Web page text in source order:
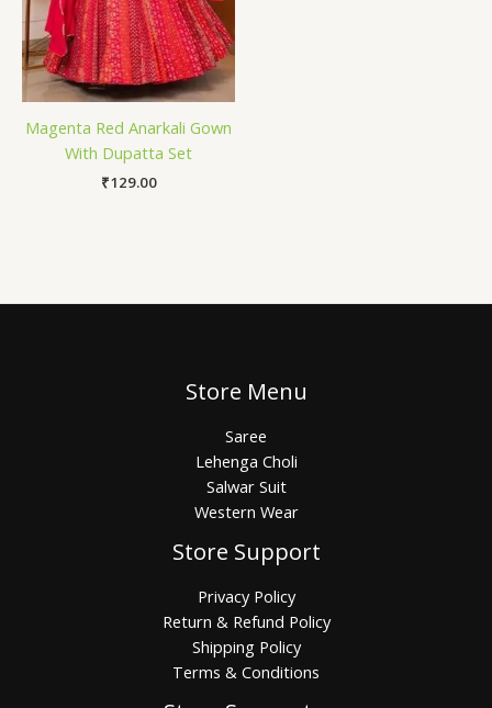
Magenta Red Anarkali Gown
With Dupatta Set
₹129.00
Store Menu
Saree
Lehenga Choli
Salwar Suit
Western Wear
Store Support
Privacy Policy
Return & Refund Policy
Shipping Policy
Terms & Conditions